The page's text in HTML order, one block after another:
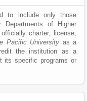
to include only those
Departments of Higher
charter, license,
Pacific University as a
the institution as a
its specific programs or